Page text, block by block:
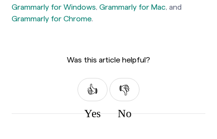
Grammarly for Windows, Grammarly for Mac, and
Grammarly for Chrome.
Was this article helpful?
Yes No